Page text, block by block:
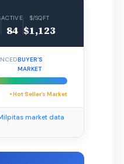
ACTIVE
84
$/SQFT
$1,123
BUYER’S
MARKET
• Hot Seller’s Market
market data